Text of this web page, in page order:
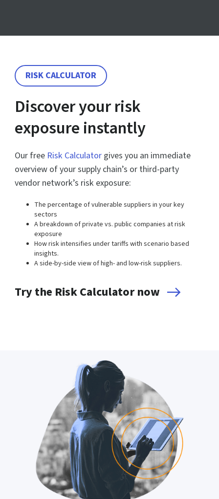
RISK CALCULATOR
Discover your risk
exposure instantly
Our free Risk Calculator gives you an immediate
overview of your supply chain’s or third-party
vendor network’s risk exposure:
The percentage of vulnerable suppliers in your key
sectors
A breakdown of private vs. public companies at risk
exposure
How risk intensifies under tariffs with scenario based
insights.
A side-by-side view of high- and low-risk suppliers.
Try the Risk Calculator now